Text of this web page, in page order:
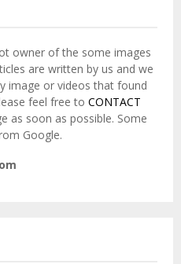
owner of the some images
are written by us and we
image or videos that found
feel free to CONTACT
as soon as possible. Some
Google.